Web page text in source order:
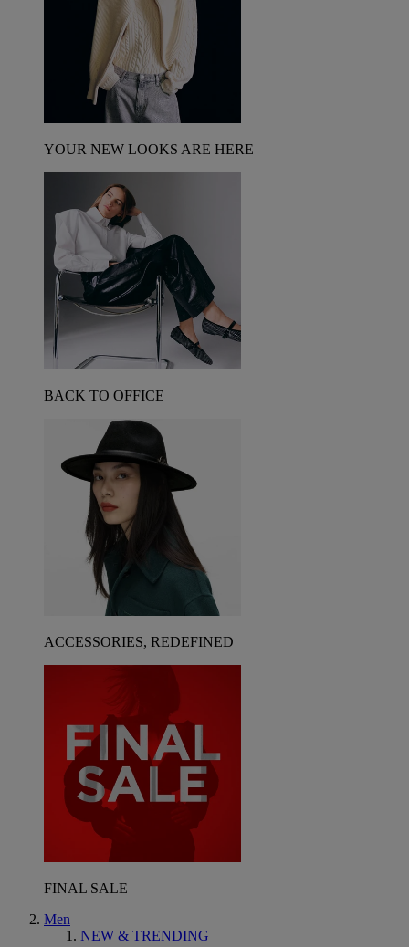
YOUR NEW LOOKS ARE HERE
BACK TO OFFICE
ACCESSORIES, REDEFINED
FINAL SALE
Men
NEW & TRENDING